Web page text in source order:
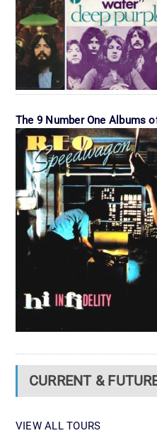
The 9 Number One Albums
CURRENT &
VIEW ALL TOURS